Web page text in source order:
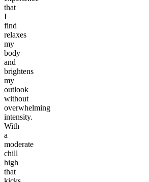
that
I
find
relaxes
my
body
and
brightens
my
outlook
without
overwhelming
intensity.
With
a
moderate
chill
high
that